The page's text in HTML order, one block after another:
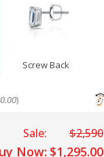
Screw Back
)
Sale: $2,590
Now: $1,295.00